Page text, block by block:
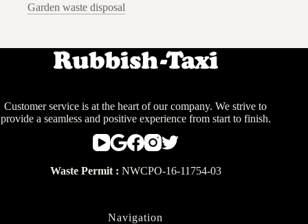
Garden waste disposal
Customer service is at the heart of our company. We strive to
provide a seamless and positive experience from start to finish.
Waste Permit : NWCPO-16-11754-03
Navigation